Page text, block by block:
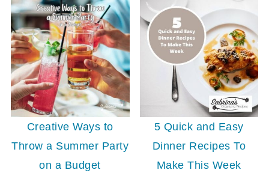
Creative Ways to
Throw a Summer Party
on a Budget
5 Quick and Easy
Dinner Recipes To
Make This Week